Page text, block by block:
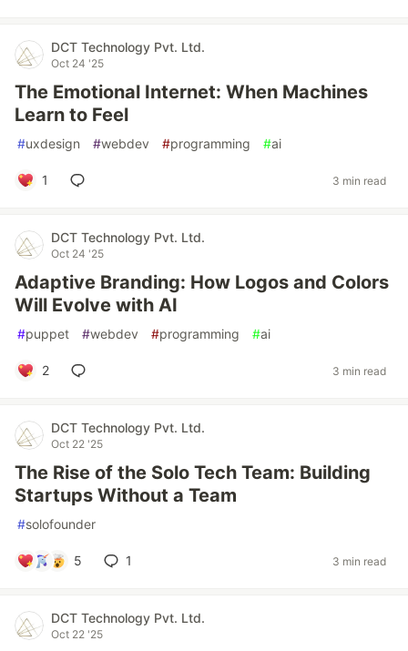
DCT Technology Pvt. Ltd.
Oct 24 '25
The Emotional Internet: When Machines
Learn to Feel
#uxdesign #webdev #programming #ai
1 3 min read
DCT Technology Pvt. Ltd.
Oct 24 '25
Adaptive Branding: How Logos and Colors
Will Evolve with AI
#puppet #webdev #programming #ai
2 3 min read
DCT Technology Pvt. Ltd.
Oct 22 '25
The Rise of the Solo Tech Team: Building
Startups Without a Team
#solofounder
5 1 3 min read
DCT Technology Pvt. Ltd.
Oct 22 '25